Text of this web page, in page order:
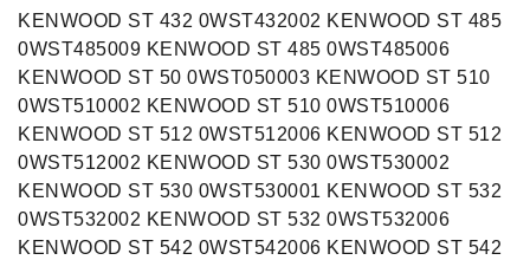
KENWOOD ST 432 0WST432002 KENWOOD ST 485
0WST485009 KENWOOD ST 485 0WST485006
KENWOOD ST 50 0WST050003 KENWOOD ST 510
0WST510002 KENWOOD ST 510 0WST510006
KENWOOD ST 512 0WST512006 KENWOOD ST 512
0WST512002 KENWOOD ST 530 0WST530002
KENWOOD ST 530 0WST530001 KENWOOD ST 532
0WST532002 KENWOOD ST 532 0WST532006
KENWOOD ST 542 0WST542006 KENWOOD ST 542